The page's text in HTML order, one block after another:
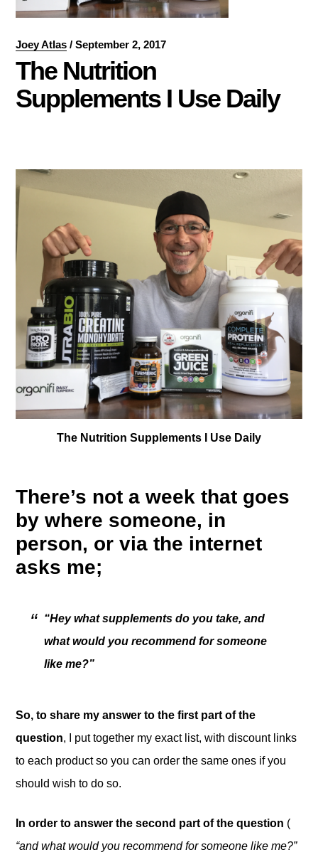
Joey Atlas /September 2, 2017
The Nutrition
Supplements I Use Daily
The Nutrition Supplements I Use Daily
There’s not a week that goes
by where someone, in
person, or via the internet
asks me;
“Hey what supplements do you take, and
what would you recommend for someone
like me?”
So, to share my answer to the first part of the
question, I put together my exact list, with discount links
to each product so you can order the same ones if you
should wish to do so.
In order to answer the second part of the question (
“and what would you recommend for someone like me?”